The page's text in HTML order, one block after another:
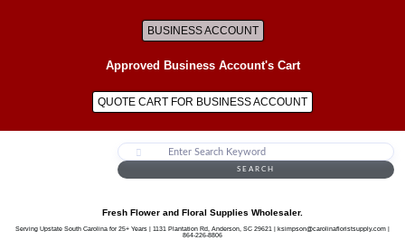
BUSINESS ACCOUNT
Approved Business Account's Cart
QUOTE CART FOR BUSINESS ACCOUNT
SEARCH
Fresh Flower and Floral Supplies Wholesaler.
Serving Upstate South Carolina for 25+ Years | 1131 Plantation Rd, Anderson, SC 29621 | ksimpson@carolinafloristsupply.com |
864-226-8806